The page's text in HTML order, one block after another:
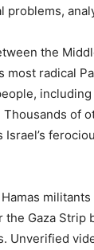
problems,
the
most radical
Thousands of
the Gaza Strip
Unverified